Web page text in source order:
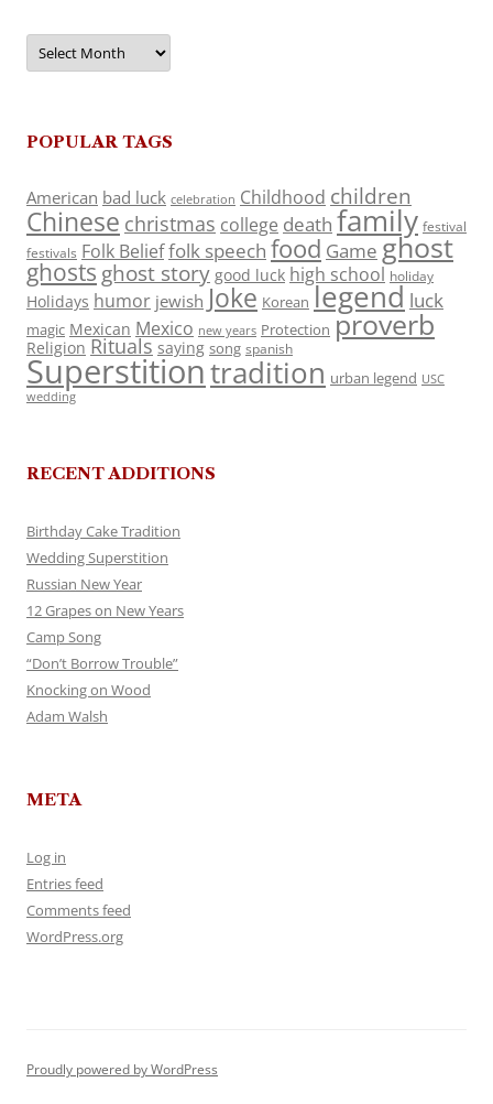
Archives
POPULAR TAGS
American bad luck celebration Childhood children
Chinese christmas college death family festival
festivals Folk Belieffolk speech food Game ghost
ghosts ghost story good luck high school holiday
Holidays humor jewish Joke Korean legend luck
magic Mexican Mexico new years Protection proverb
Religion Rituals saying song spanish
Superstitiontradition urban legend USC
wedding
RECENT ADDITIONS
Birthday Cake Tradition
Wedding Superstition
Russian New Year
12 Grapes on New Years
Camp Song
“Don’t Borrow Trouble”
Knocking on Wood
Adam Walsh
META
Log in
Entries feed
Comments feed
WordPress.org
Proudly powered by WordPress